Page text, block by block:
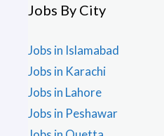
Jobs By City
Jobs in Islamabad
Jobs in Karachi
Jobs in Lahore
Jobs in Peshawar